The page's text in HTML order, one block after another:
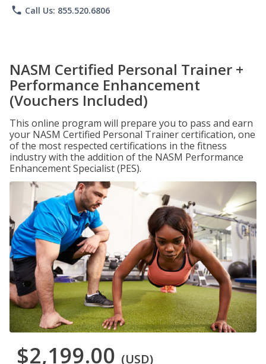
phone Call Us: 855.520.6806
NASM Certified Personal Trainer +
Performance Enhancement
(Vouchers Included)
This online program will prepare you to pass and earn
your NASM Certified Personal Trainer certification, one
of the most respected certifications in the fitness
industry with the addition of the NASM Performance
Enhancement Specialist (PES).
$2,199.00 (USD)